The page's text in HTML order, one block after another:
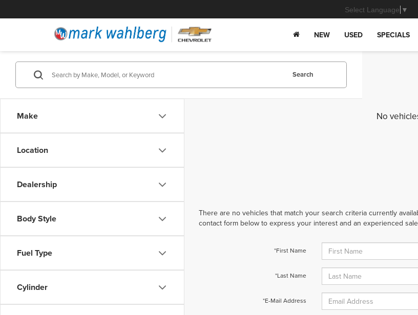
Select Language ▼
NEW USED SPECIALS
Make
Location
Dealership
Body Style
Fuel Type
Cylinder
Search
No
There are no vehicles that match your search criteria currently
contact form below to express your interest and an experienced
*First Name
*Last Name
*E-Mail Address